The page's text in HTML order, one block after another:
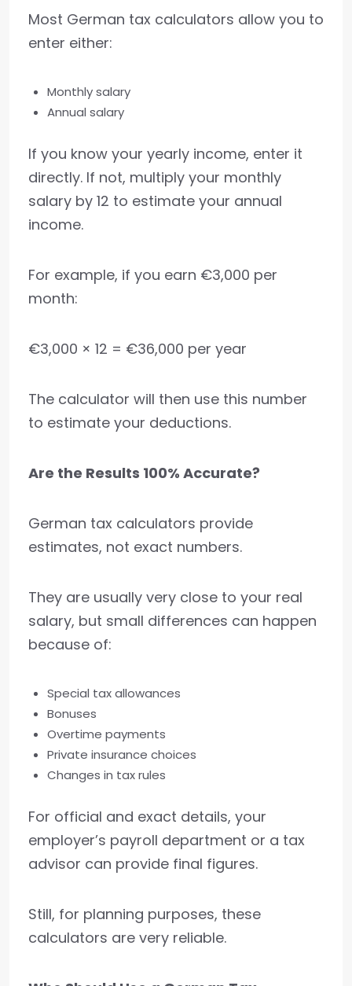
Most German tax calculators allow you to
enter either:
Monthly salary
Annual salary
If you know your yearly income, enter it
directly. If not, multiply your monthly
salary by 12 to estimate your annual
income.
For example, if you earn €3,000 per
month:
€3,000 × 12 = €36,000 per year
The calculator will then use this number
to estimate your deductions.
Are the Results 100% Accurate?
German tax calculators provide
estimates, not exact numbers.
They are usually very close to your real
salary, but small differences can happen
because of:
Special tax allowances
Bonuses
Overtime payments
Private insurance choices
Changes in tax rules
For official and exact details, your
employer’s payroll department or a tax
advisor can provide final figures.
Still, for planning purposes, these
calculators are very reliable.